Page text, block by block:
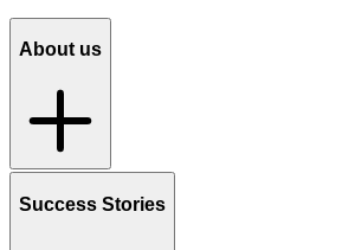
About us
Success Stories